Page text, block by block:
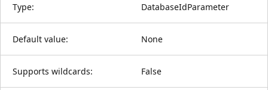
Type: DatabaseIdParameter
Default value: None
Supports wildcards: False